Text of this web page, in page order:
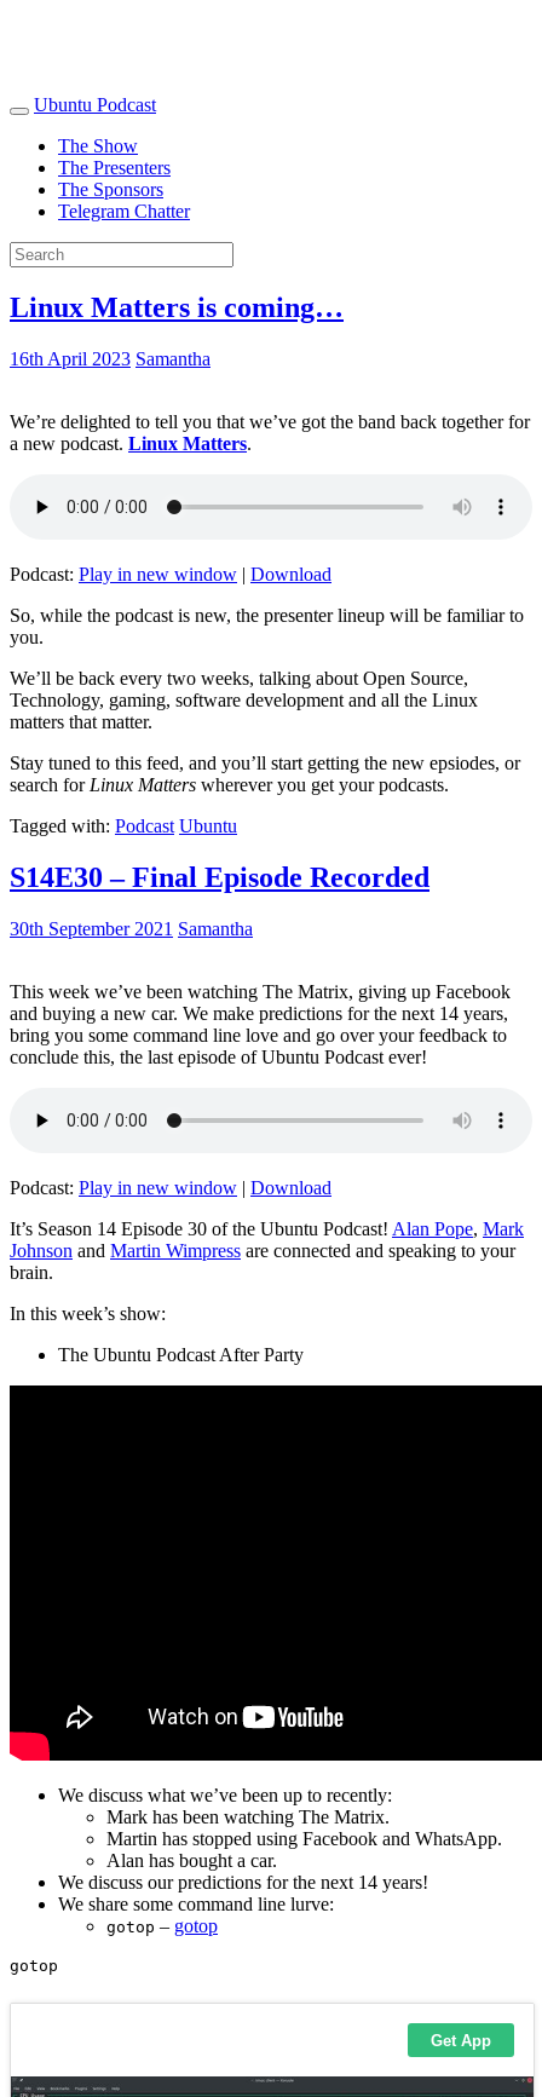
Ubuntu Podcast
The Show
The Presenters
The Sponsors
Telegram Chatter
Linux Matters is coming…
16th April 2023 Samantha
We’re delighted to tell you that we’ve got the band back together for
a new podcast. Linux Matters.
Podcast: Play in new window | Download
So, while the podcast is new, the presenter lineup will be familiar to
you.
We’ll be back every two weeks, talking about Open Source,
Technology, gaming, software development and all the Linux
matters that matter.
Stay tuned to this feed, and you’ll start getting the new epsiodes, or
search for Linux Matters wherever you get your podcasts.
Tagged with: Podcast Ubuntu
S14E30 – Final Episode Recorded
30th September 2021 Samantha
This week we’ve been watching The Matrix, giving up Facebook
and buying a new car. We make predictions for the next 14 years,
bring you some command line love and go over your feedback to
conclude this, the last episode of Ubuntu Podcast ever!
Podcast: Play in new window | Download
It’s Season 14 Episode 30 of the Ubuntu Podcast! Alan Pope, Mark
Johnson and Martin Wimpress are connected and speaking to your
brain.
In this week’s show:
The Ubuntu Podcast After Party
We discuss what we’ve been up to recently:
Mark has been watching The Matrix.
Martin has stopped using Facebook and WhatsApp.
Alan has bought a car.
We discuss our predictions for the next 14 years!
We share some command line lurve:
gotop – gotop